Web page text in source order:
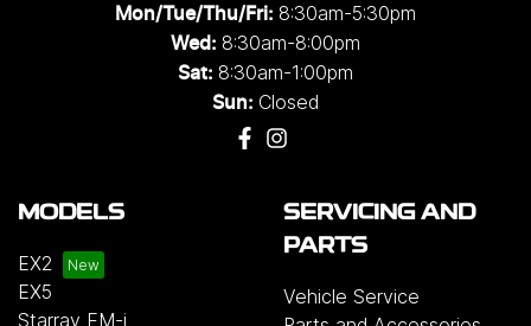
Mon/Tue/Thu/Fri: 8:30am-5:30pm
Wed: 8:30am-8:00pm
Sat: 8:30am-1:00pm
Sun: Closed
MODELS
EX2
EX5
Starray EM-i
SERVICING AND
PARTS
Vehicle Service